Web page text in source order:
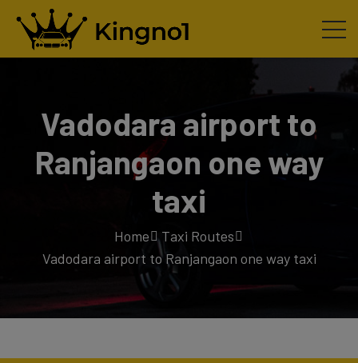
Vadodara airport to
Ranjangaon one way
taxi
Home
Taxi Routes
Vadodara airport to Ranjangaon one way taxi